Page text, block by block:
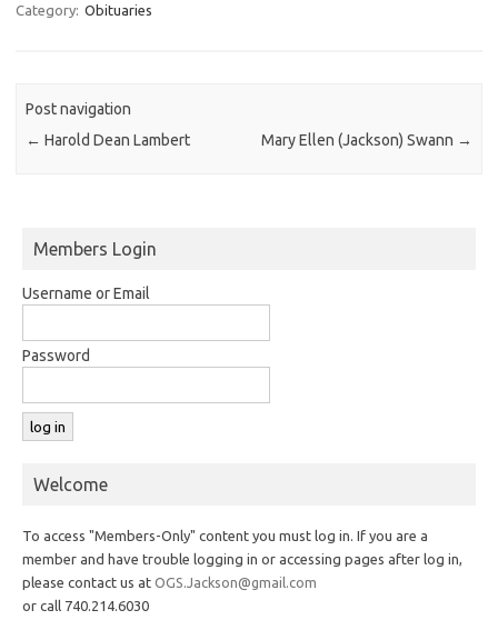
Category: Obituaries
Post navigation
← Harold Dean Lambert Mary Ellen (Jackson) Swann →
Members Login
Username or Email
Password
Welcome
To access "Members-Only" content you must log in. If you are a
member and have trouble logging in or accessing pages after log in,
please contact us at OGS.Jackson@gmail.com
or call 740.214.6030